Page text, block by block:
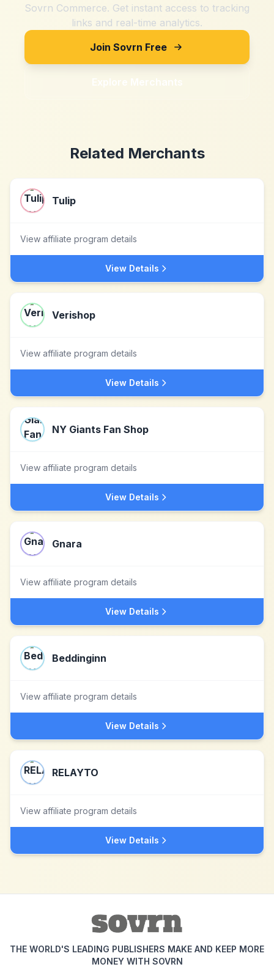
Sovrn Commerce. Get instant access to tracking
links and real-time analytics.
Join Sovrn Free
Explore Merchants
Related Merchants
Tulip
View affiliate program details
View Details
Verishop
View affiliate program details
View Details
NY Giants Fan Shop
View affiliate program details
View Details
Gnara
View affiliate program details
View Details
Beddinginn
View affiliate program details
View Details
RELAYTO
View affiliate program details
View Details
THE WORLD'S LEADING PUBLISHERS MAKE AND KEEP MORE
MONEY WITH SOVRN